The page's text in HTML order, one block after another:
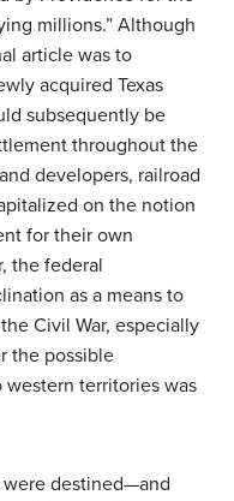
millions.” Although
article was to
acquired Texas
subsequently be
throughout the
developers, railroad
on the notion
for their own
the federal
as a means to
Civil War, especially
the possible
territories was
were destined—and